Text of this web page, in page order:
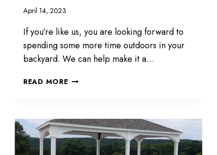
April 14, 2023
If you’re like us, you are looking forward to
spending some more time outdoors in your
backyard. We can help make it a…
READ MOREPAVILION,
AND
MORE